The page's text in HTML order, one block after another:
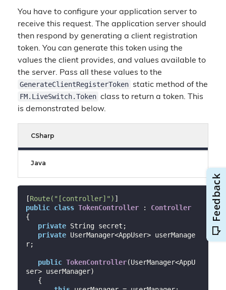
You have to configure your application server to
receive this request. The application server should
then respond by generating a client registration
token. You can generate this token using the
values the client provides, and values available to
the server. Pass all these values to the
GenerateClientRegisterToken static method of the
FM.LiveSwitch.Token class to return a token. This
is demonstrated below.
CSharp
Java
[Route( "[controller]" )
public class TokenController : Controller
{
private String secret;
private UserManager<AppUser> userManage
r;
public TokenController(UserManager<AppU
ser> userManager)
{